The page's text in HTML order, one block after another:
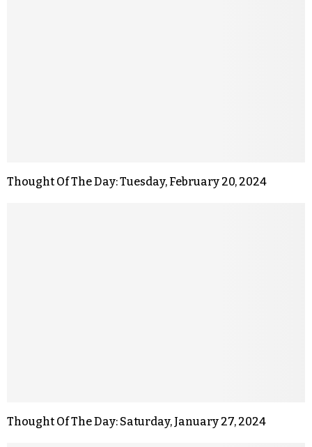
Thought Of The Day: Tuesday, February 20, 2024
Thought Of The Day: Saturday, January 27, 2024